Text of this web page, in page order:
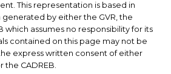
This representation is based in
by either the GVR, the
which assumes no responsibility for its
contained on this page may not be
express written consent of either
the CADREB.